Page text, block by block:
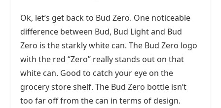
Ok, let’s get back to Bud Zero. One noticeable
difference between Bud, Bud Light and Bud
Zero is the starkly white can. The Bud Zero logo
with the red “Zero” really stands out on that
white can. Good to catch your eye on the
grocery store shelf. The Bud Zero bottle isn’t
too far off from the can in terms of design.